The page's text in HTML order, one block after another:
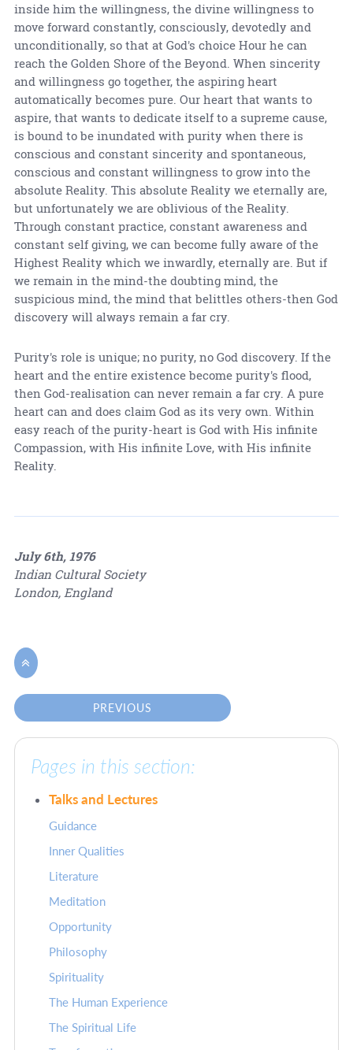
inside him the willingness, the divine willingness to
move forward constantly, consciously, devotedly and
unconditionally, so that at God's choice Hour he can
reach the Golden Shore of the Beyond. When sincerity
and willingness go together, the aspiring heart
automatically becomes pure. Our heart that wants to
aspire, that wants to dedicate itself to a supreme cause,
is bound to be inundated with purity when there is
conscious and constant sincerity and spontaneous,
conscious and constant willingness to grow into the
absolute Reality. This absolute Reality we eternally are,
but unfortunately we are oblivious of the Reality.
Through constant practice, constant awareness and
constant self giving, we can become fully aware of the
Highest Reality which we inwardly, eternally are. But if
we remain in the mind-the doubting mind, the
suspicious mind, the mind that belittles others-then God
discovery will always remain a far cry.
Purity's role is unique; no purity, no God discovery. If the
heart and the entire existence become purity's flood,
then God-realisation can never remain a far cry. A pure
heart can and does claim God as its very own. Within
easy reach of the purity-heart is God with His infinite
Compassion, with His infinite Love, with His infinite
Reality.
July 6th, 1976
Indian Cultural Society
London, England

PREVIOUS
Pages in this section:
Talks and Lectures
Guidance
Inner Qualities
Literature
Meditation
Opportunity
Philosophy
Spirituality
The Human Experience
The Spiritual Life